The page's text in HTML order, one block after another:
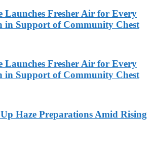
Launches Fresher Air for Every
in Support of Community Chest
Launches Fresher Air for Every
in Support of Community Chest
Haze Preparations Amid Rising